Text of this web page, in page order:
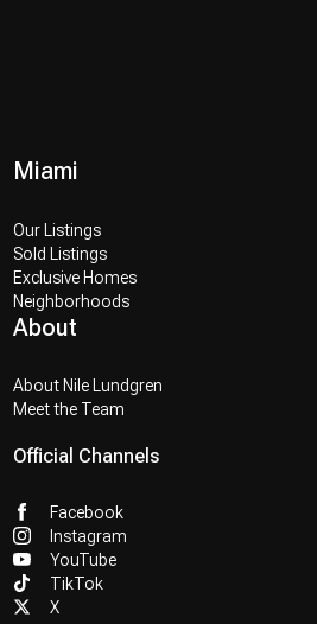
Miami
Our Listings
Sold Listings
Exclusive Homes
Neighborhoods
About
About Nile Lundgren
Meet the Team
Official Channels
Facebook
Instagram
YouTube
TikTok
X